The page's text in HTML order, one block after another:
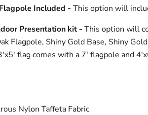
Included - This option will
Presentation kit - This option will
Flagpole, Shiny Gold Base, Shiny
flag comes with a 7' flagpole and
Nylon Taffeta Fabric